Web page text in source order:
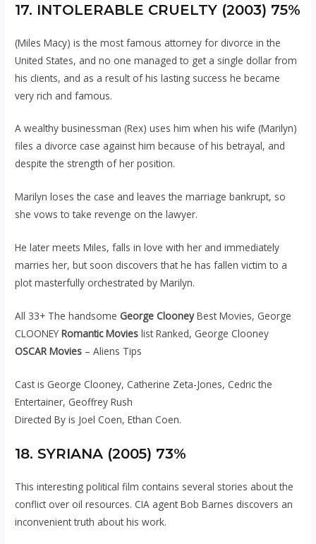
17. INTOLERABLE CRUELTY (2003) 75%
(Miles Macy) is the most famous attorney for divorce in the
United States, and no one managed to get a single dollar from
his clients, and as a result of his lasting success he became
very rich and famous.
A wealthy businessman (Rex) uses him when his wife (Marilyn)
files a divorce case against him because of his betrayal, and
despite the strength of her position.
Marilyn loses the case and leaves the marriage bankrupt, so
she vows to take revenge on the lawyer.
He later meets Miles, falls in love with her and immediately
marries her, but soon discovers that he has fallen victim to a
plot masterfully orchestrated by Marilyn.
All 33+ The handsomeGeorge ClooneyBest Movies, George
CLOONEYRomantic Movies list Ranked, George Clooney
OSCAR Movies – Aliens Tips
Cast is George Clooney, Catherine Zeta-Jones, Cedric the
Entertainer, Geoffrey Rush
Directed By is Joel Coen, Ethan Coen.
18. SYRIANA (2005) 73%
This interesting political film contains several stories about the
conflict over oil resources. CIA agent Bob Barnes discovers an
inconvenient truth about his work.